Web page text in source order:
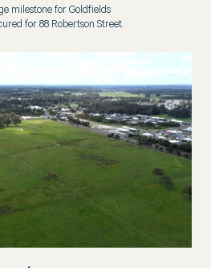
milestone for Goldfields
for 88 Robertson Street.